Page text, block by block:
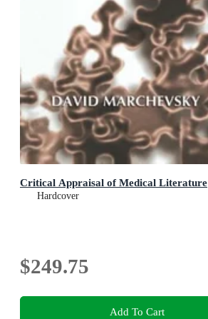
Critical Appraisal of Medical Literature
Hardcover
$249.75
Add To Cart